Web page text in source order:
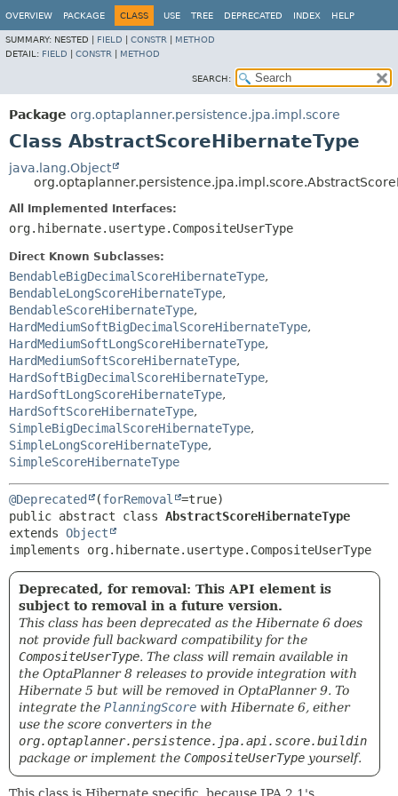
OVERVIEW PACKAGE CLASS USE TREE DEPRECATED INDEX HELP
SUMMARY: NESTED | FIELD CONSTR
METHOD
DETAIL: FIELD CONSTR METHOD
SEARCH:
Package org.optaplanner.persistence.jpa.impl.score
Class AbstractScoreHibernateType
java.lang.Object
All Implemented Interfaces:
org.hibernate.usertype.CompositeUserType
Direct Known Subclasses:
BendableBigDecimalScoreHibernateType,
BendableLongScoreHibernateType,
BendableScoreHibernateType,
HardMediumSoftBigDecimalScoreHibernateType,
HardMediumSoftLongScoreHibernateType,
HardMediumSoftScoreHibernateType,
HardSoftBigDecimalScoreHibernateType,
HardSoftLongScoreHibernateType,
HardSoftScoreHibernateType,
SimpleBigDecimalScoreHibernateType,
SimpleLongScoreHibernateType,
SimpleScoreHibernateType
@Deprecated (forRemoval
public abstract class AbstractScoreHibernateType
extends Object
implements org.hibernate.usertype.CompositeUserType
Deprecated, for removal: This API element is
subject to removal in a future version.
This class has been deprecated as the Hibernate 6 does
not provide full backward compatibility for the
CompositeUserType. The class will remain available in
the OptaPlanner 8 releases to provide integration with
Hibernate 5 but will be removed in OptaPlanner 9. To
integrate the PlanningScore with Hibernate 6, either
use the score converters in the
org.optaplanner.persistence.jpa.api.score.buildin
package or implement the CompositeUserType yourself.